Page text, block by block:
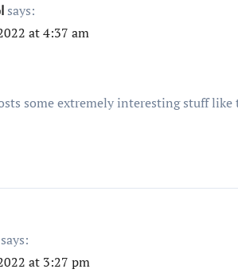
says:
at 4:37 am
some extremely interesting stuff
says:
at 3:27 pm